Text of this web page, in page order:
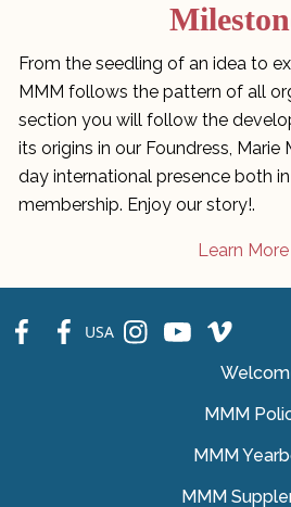
From the seedling of an idea to
MMM follows the pattern of all
section you will follow the
its origins in our Foundress, Marie
day international presence both
membership. Enjoy our story!.
Learn More
fb fb USA ins ins ins
MMM
MMM
MMM